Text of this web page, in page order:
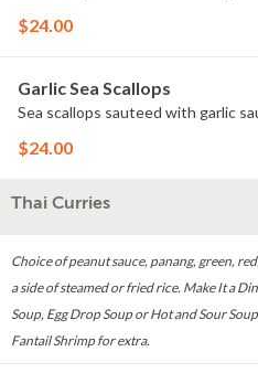
$24.00
Garlic Sea Scallops
Sea scallops sauteed with garlic
$24.00
Thai Curries
Choice of peanut sauce, panang, green,
a side of steamed or fried rice. Make It a
Soup, Egg Drop Soup or Hot and Sour
Fantail Shrimp for extra.